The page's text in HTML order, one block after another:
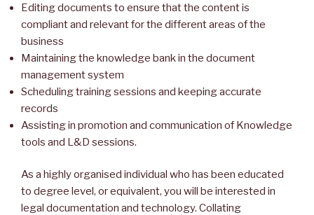
Editing documents to ensure that the content is
compliant and relevant for the different areas of the
business
Maintaining the knowledge bank in the document
management system
Scheduling training sessions and keeping accurate
records
Assisting in promotion and communication of Knowledge
tools and L&D sessions.
As a highly organised individual who has been educated
to degree level, or equivalent, you will be interested in
legal documentation and technology. Collating